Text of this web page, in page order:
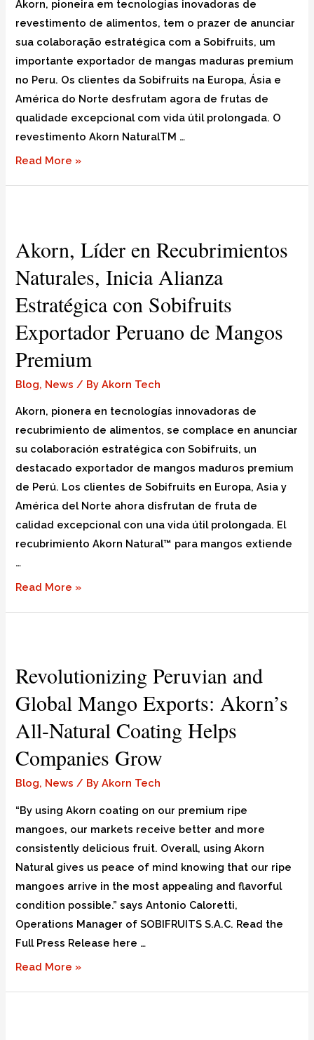
Akorn, pioneira em tecnologias inovadoras de
revestimento de alimentos, tem o prazer de anunciar
sua colaboração estratégica com a Sobifruits, um
importante exportador de mangas maduras premium
no Peru. Os clientes da Sobifruits na Europa, Ásia e
América do Norte desfrutam agora de frutas de
qualidade excepcional com vida útil prolongada. O
revestimento Akorn NaturalTM …
Read More »
Akorn, Líder en Recubrimientos
Naturales, Inicia Alianza
Estratégica con Sobifruits
Exportador Peruano de Mangos
Premium
Blog, News / ByAkorn Tech
Akorn, pionera en tecnologías innovadoras de
recubrimiento de alimentos, se complace en anunciar
su colaboración estratégica con Sobifruits, un
destacado exportador de mangos maduros premium
de Perú. Los clientes de Sobifruits en Europa, Asia y
América del Norte ahora disfrutan de fruta de
calidad excepcional con una vida útil prolongada. El
recubrimiento Akorn Natural™ para mangos extiende
…
Read More »
Revolutionizing Peruvian and
Global Mango Exports: Akorn’s
All-Natural Coating Helps
Companies Grow
Blog, News / ByAkorn Tech
“By using Akorn coating on our premium ripe
mangoes, our markets receive better and more
consistently delicious fruit. Overall, using Akorn
Natural gives us peace of mind knowing that our ripe
mangoes arrive in the most appealing and flavorful
condition possible.” says Antonio Caloretti,
Operations Manager of SOBIFRUITS S.A.C. Read the
Full Press Release here …
Read More »